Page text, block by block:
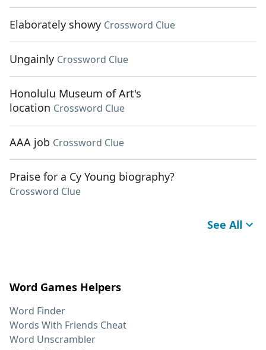
Elaborately showy Crossword Clue
Ungainly Crossword Clue
Honolulu Museum of Art's
location Crossword Clue
AAA job Crossword Clue
Praise for a Cy Young biography?
Crossword Clue
See All
Word Games Helpers
Word Finder
Words With Friends Cheat
Word Unscrambler